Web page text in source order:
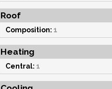
Roof
Composition: 1
Heating
Central: 1